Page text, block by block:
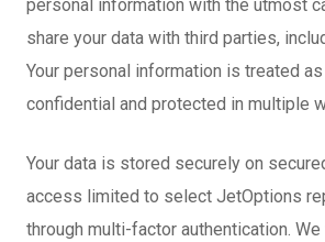
personal information with the utmost
share your data with third parties,
Your personal information is treated
confidential and protected in multiple
Your data is stored securely on
access limited to select JetOptions
through multi-factor authentication.